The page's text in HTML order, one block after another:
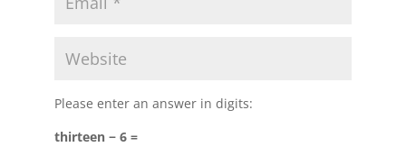
Please enter an answer in digits:
thirteen − 6 =